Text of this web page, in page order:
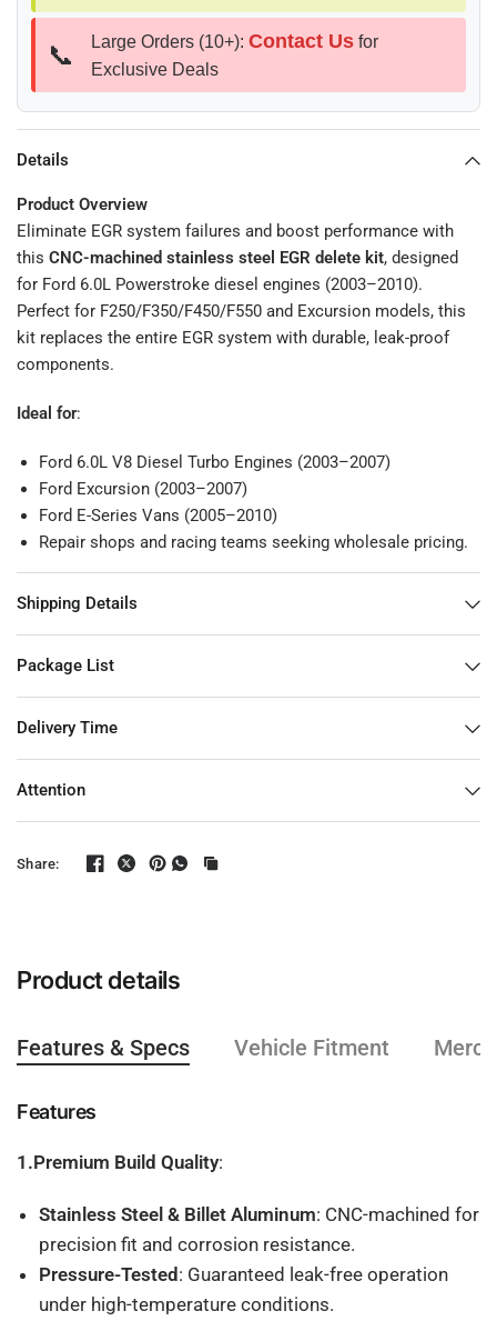
📞 Large Orders (10+): Contact Us for
Exclusive Deals
Details
Product Overview
Eliminate EGR system failures and boost performance with
this CNC-machined stainless steel EGR delete kit, designed
for Ford 6.0L Powerstroke diesel engines (2003–2010).
Perfect for F250/F350/F450/F550 and Excursion models, this
kit replaces the entire EGR system with durable, leak-proof
components.
Ideal for:
Ford 6.0L V8 Diesel Turbo Engines (2003–2007)
Ford Excursion (2003–2007)
Ford E-Series Vans (2005–2010)
Repair shops and racing teams seeking wholesale pricing.
Shipping Details
Package List
Delivery Time
Attention
Share:
Product details
Features & Specs Vehicle Fitment
Features
1.Premium Build Quality:
Stainless Steel & Billet Aluminum: CNC-machined for
precision fit and corrosion resistance.
Pressure-Tested : Guaranteed leak-free operation
under high-temperature conditions.